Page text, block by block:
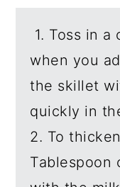
1. Toss in a
when you
the skillet
quickly in
2. To
Tablespoon